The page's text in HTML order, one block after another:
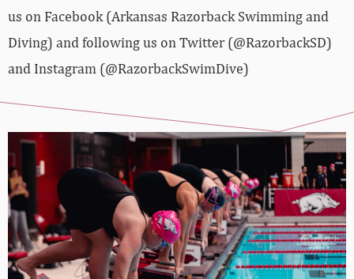
us on Facebook (Arkansas Razorback Swimming and
Diving) and following us on Twitter (@RazorbackSD)
and Instagram (@RazorbackSwimDive)